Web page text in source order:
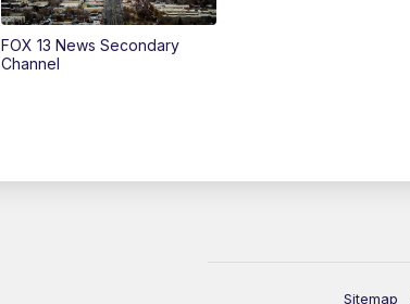
FOX 13 News Secondary
Channel
Sitemap